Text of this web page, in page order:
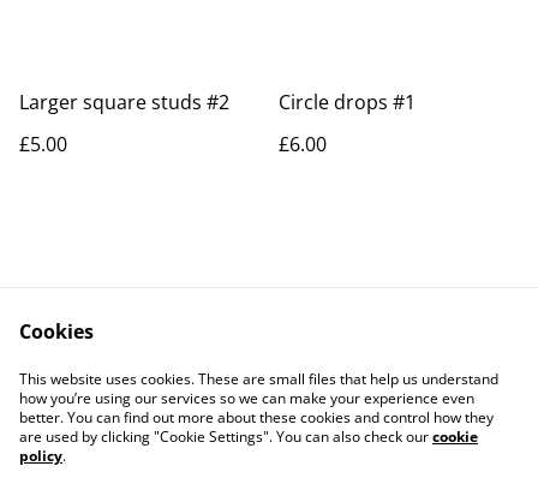
Larger square studs #2
£5.00
Circle drops #1
£6.00
Contact Us
Legal Terms
Privacy Policy
Cookie Policy
Cookies
This website uses cookies. These are small files that help us understand
how you’re using our services so we can make your experience even
better. You can find out more about these cookies and control how they
are used by clicking "Cookie Settings". You can also check ourcookie
policy.